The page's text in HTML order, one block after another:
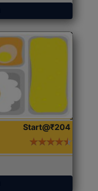
Start@₹204